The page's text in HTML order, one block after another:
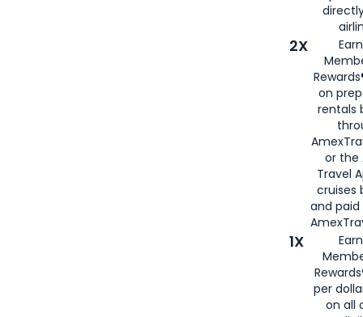
2X
on
rentals
or the
Travel
cruises
and
1X
per
on all